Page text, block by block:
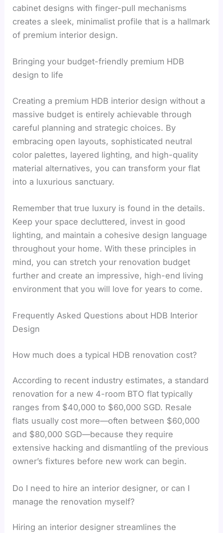
cabinet designs with finger-pull mechanisms
creates a sleek, minimalist profile that is a hallmark
of premium interior design.
Bringing your budget-friendly premium HDB
design to life
Creating a premium HDB interior design without a
massive budget is entirely achievable through
careful planning and strategic choices. By
embracing open layouts, sophisticated neutral
color palettes, layered lighting, and high-quality
material alternatives, you can transform your flat
into a luxurious sanctuary.
Remember that true luxury is found in the details.
Keep your space decluttered, invest in good
lighting, and maintain a cohesive design language
throughout your home. With these principles in
mind, you can stretch your renovation budget
further and create an impressive, high-end living
environment that you will love for years to come.
Frequently Asked Questions about HDB Interior
Design
How much does a typical HDB renovation cost?
According to recent industry estimates, a standard
renovation for a new 4-room BTO flat typically
ranges from $40,000 to $60,000 SGD. Resale
flats usually cost more—often between $60,000
and $80,000 SGD—because they require
extensive hacking and dismantling of the previous
owner’s fixtures before new work can begin.
Do I need to hire an interior designer, or can I
manage the renovation myself?
Hiring an interior designer streamlines the